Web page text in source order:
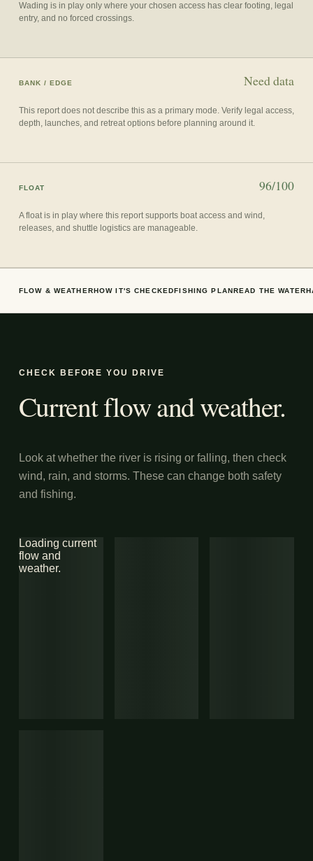
Wading is in play only where your chosen access has clear footing, legal
entry, and no forced crossings.
BANK / EDGE Need data
This report does not describe this as a primary mode. Verify legal access,
depth, launches, and retreat options before planning around it.
FLOAT 96/100
A float is in play where this report supports boat access and wind,
releases, and shuttle logistics are manageable.
FLOW & WEATHERHOW IT'S CHECKEDFISHING PLANREAD THE WATER
CHECK BEFORE YOU DRIVE
Current flow and weather.
Look at whether the river is rising or falling, then check
wind, rain, and storms. These can change both safety
and fishing.
Loading current
flow and
weather.